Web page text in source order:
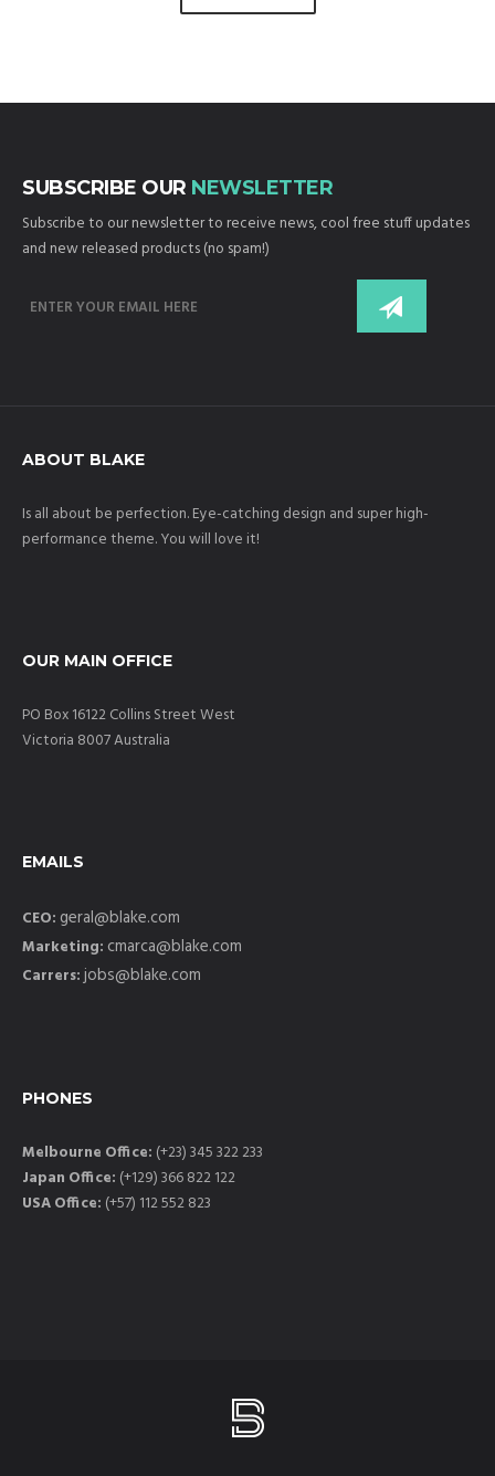
SUBSCRIBE OUR NEWSLETTER
Subscribe to our newsletter to receive news, cool free stuff updates
and new released products (no spam!)
ABOUT BLAKE
Is all about be perfection. Eye-catching design and super high-
performance theme. You will love it!
OUR MAIN OFFICE
PO Box 16122 Collins Street West
Victoria 8007 Australia
EMAILS
CEO: geral@blake.com
Marketing: cmarca@blake.com
Carrers:jobs@blake.com
PHONES
Melbourne Office: (+23) 345 322 233
Japan Office: (+129) 366 822 122
USA Office: (+57) 112 552 823